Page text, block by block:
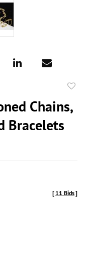
Chains,
Bracelets
[ 11 Bids]